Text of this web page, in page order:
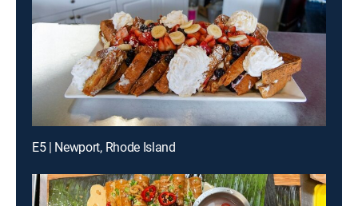
E5 | Newport, Rhode Island